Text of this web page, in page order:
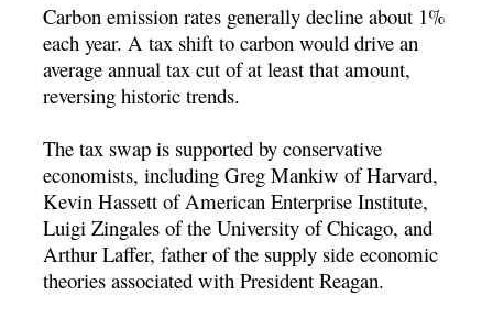
Carbon emission rates generally decline about 1%
each year. A tax shift to carbon would drive an
average annual tax cut of at least that amount,
reversing historic trends.
The tax swap is supported by conservative
economists, including Greg Mankiw of Harvard,
Kevin Hassett of American Enterprise Institute,
Luigi Zingales of the University of Chicago, and
Arthur Laffer, father of the supply side economic
theories associated with President Reagan.